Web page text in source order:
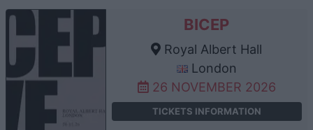
BICEP
Royal Albert Hall
London
26 NOVEMBER 2026
TICKETS INFORMATION